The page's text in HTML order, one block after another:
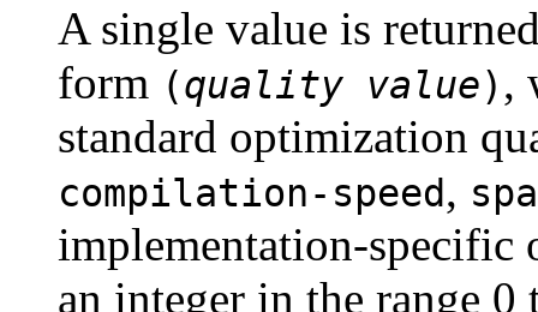
A single value is
form (quality value) ,
standard optimization
compilation-speed,
implementation-
an integer in the range